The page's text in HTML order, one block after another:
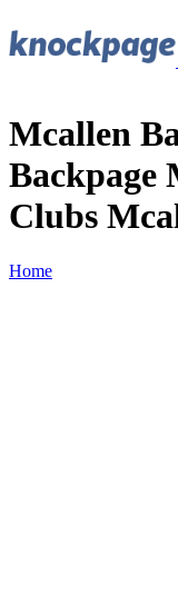
Mcallen
Backpage
Clubs
Home